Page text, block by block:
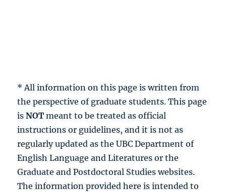
* All information on this page is written from
the perspective of graduate students. This page
isNOTmeant to be treated as official
instructions or guidelines, and it is not as
regularly updated as the UBC Department of
English Language and Literatures or the
Graduate and Postdoctoral Studies websites.
The information provided here is intended to